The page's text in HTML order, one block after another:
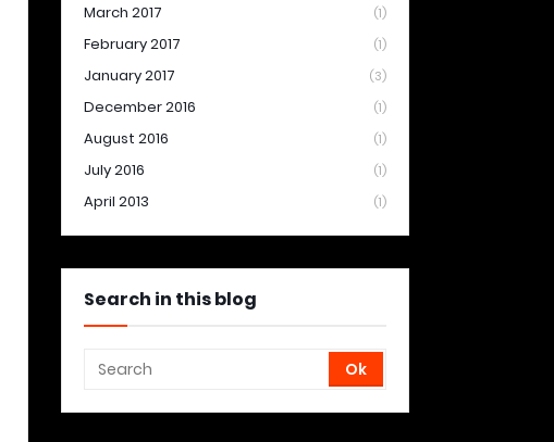
March 2017 (1)
February 2017 (1)
January 2017 (3)
December 2016 (1)
August 2016 (1)
July 2016 (1)
April 2013 (1)
Search in this blog